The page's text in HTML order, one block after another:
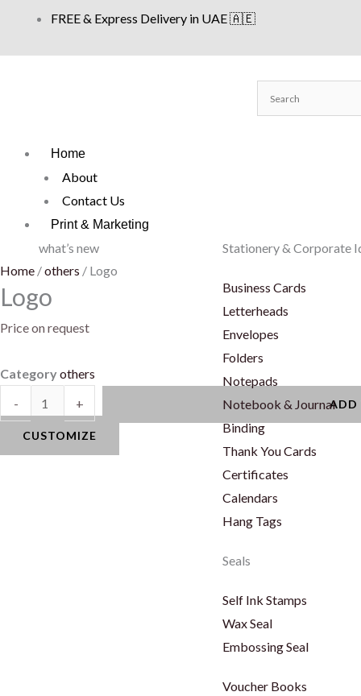
content
FREE & Express Delivery in UAE 🇦🇪
Home
About
Contact Us
Print & Marketing
what’s new Stationery & Corporate
Business Cards
Letterheads
Envelopes
Folders
Notepads
Notebook & Journal
Binding
Thank You Cards
Certificates
Calendars
Hang Tags
Seals
Self Ink Stamps
Wax Seal
Embossing Seal
Voucher Books
Home /others / Logo
Logo
Price on request
Categoryothers
-
quantity
+ ADD
CUSTOMIZE